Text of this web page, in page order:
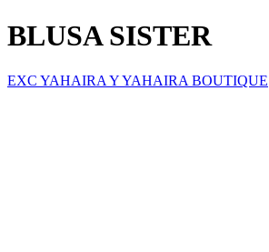
BLUSA SISTER
EXC YAHAIRA Y YAHAIRA BOUTIQUE